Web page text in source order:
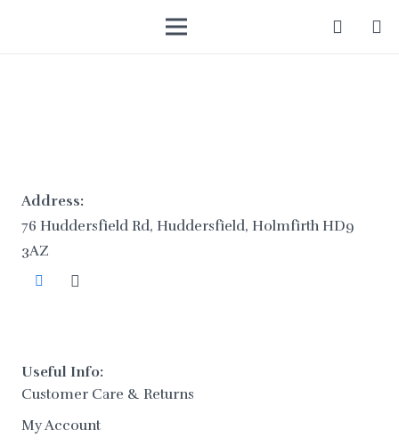
Address:
76 Huddersfield Rd, Huddersfield, Holmfirth HD9
3AZ
Useful Info:
Customer Care & Returns
My Account